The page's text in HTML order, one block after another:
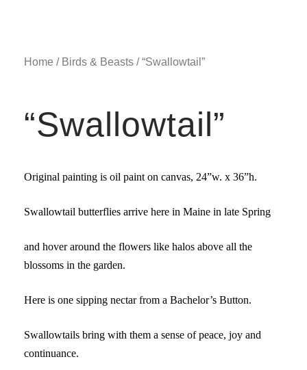
Home / Birds & Beasts / “Swallowtail”
“Swallowtail”
Original painting is oil paint on canvas, 24”w. x 36”h.
Swallowtail butterflies arrive here in Maine in late Spring
and hover around the flowers like halos above all the
blossoms in the garden.
Here is one sipping nectar from a Bachelor’s Button.
Swallowtails bring with them a sense of peace, joy and
continuance.